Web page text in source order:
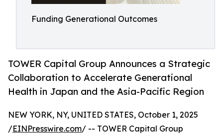
Funding Generational Outcomes
TOWER Capital Group Announces a Strategic
Collaboration to Accelerate Generational
Health in Japan and the Asia-Pacific Region
NEW YORK, NY, UNITED STATES, October 1, 2025
/EINPresswire.com/ -- TOWER Capital Group